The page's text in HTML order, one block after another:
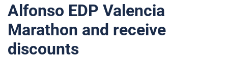
Alfonso EDP Valencia
Marathon and receive
discounts